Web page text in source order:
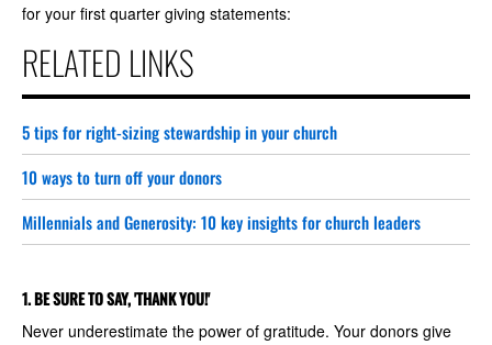
for your first quarter giving statements:
RELATED LINKS
5 tips for right-sizing stewardship in your church
10 ways to turn off your donors
Millennials and Generosity: 10 key insights for church leaders
1. BE SURE TO SAY, 'THANK YOU!'
Never underestimate the power of gratitude. Your donors give